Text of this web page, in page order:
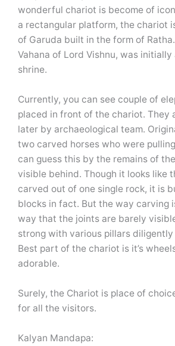
wonderful chariot is become of
a rectangular platform, the chariot
of Garuda built in the form of
Vahana of Lord Vishnu, was
shrine.
Currently, you can see couple of
placed in front of the chariot. They
later by archaeological team.
two carved horses who were
can guess this by the remains of
visible behind. Though it looks like
carved out of one single rock, it is
blocks in fact. But the way carving
way that the joints are barely
strong with various pillars
Best part of the chariot is it’s
adorable.
Surely, the Chariot is place of
for all the visitors.
Kalyan Mandapa: